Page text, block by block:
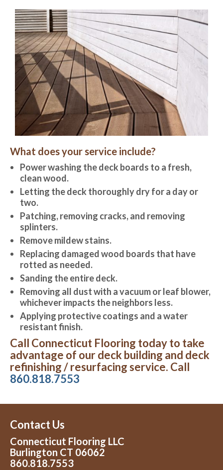
What does your service include?
Power washing the deck boards to a fresh,
clean wood.
Letting the deck thoroughly dry for a day or
two.
Patching, removing cracks, and removing
splinters.
Remove mildew stains.
Replacing damaged wood boards that have
rotted as needed.
Sanding the entire deck.
Removing all dust with a vacuum or leaf blower,
whichever impacts the neighbors less.
Applying protective coatings and a water
resistant finish.
Call Connecticut Flooring today to take
advantage of our deck building and deck
refinishing / resurfacing service. Call
860.818.7553
Contact Us
Connecticut Flooring LLC
Burlington CT 06062
860.818.7553